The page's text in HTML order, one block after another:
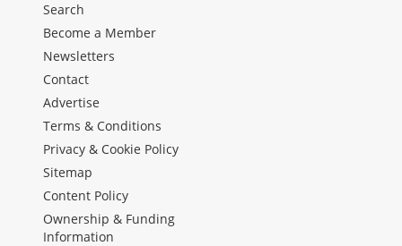
Search
Become a Member
Newsletters
Contact
Advertise
Terms & Conditions
Privacy & Cookie Policy
Sitemap
Content Policy
Ownership & Funding
Information